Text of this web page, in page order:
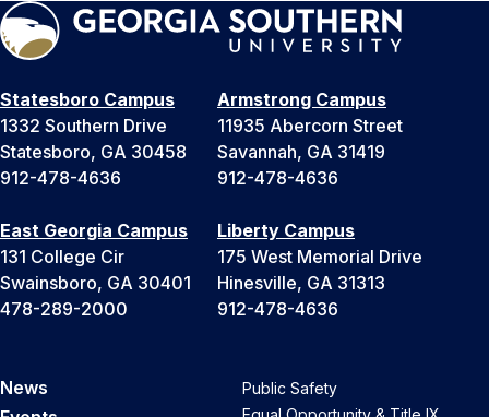
Statesboro Campus
1332 Southern Drive
Statesboro, GA 30458
912-478-4636
Armstrong Campus
11935 Abercorn Street
Savannah, GA 31419
912-478-4636
East Georgia Campus
131 College Cir
Swainsboro, GA 30401
478-289-2000
Liberty Campus
175 West Memorial Drive
Hinesville, GA 31313
912-478-4636
News
Public Safety